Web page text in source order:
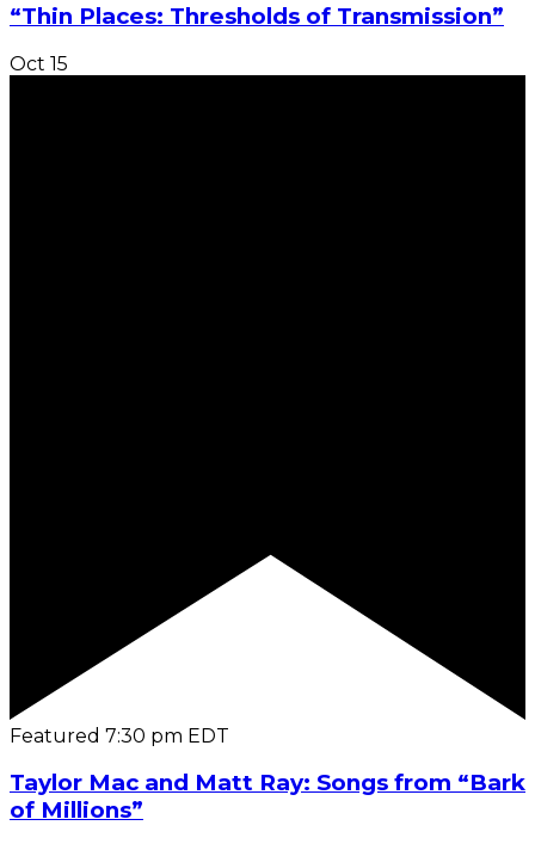
“Thin Places: Thresholds of Transmission”
Oct 15
Featured 7:30 pm EDT
Taylor Mac and Matt Ray: Songs from “Bark
of Millions”